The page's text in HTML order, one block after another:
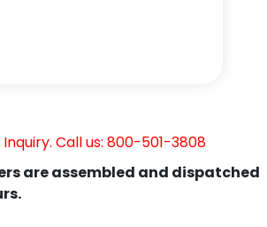
Call us: 800-501-3808
are assembled and dispatched